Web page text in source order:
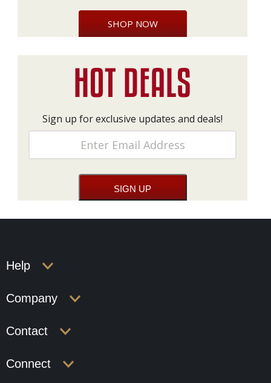
SHOP NOW
Sign up for exclusive updates and deals!
Help
Company
Contact
Connect